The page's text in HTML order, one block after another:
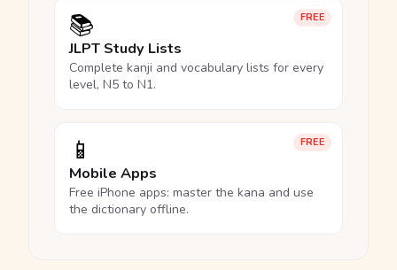
FREE
📚
JLPT Study Lists
Complete kanji and vocabulary lists for every
level, N5 to N1.
FREE
📱
Mobile Apps
Free iPhone apps: master the kana and use
the dictionary offline.